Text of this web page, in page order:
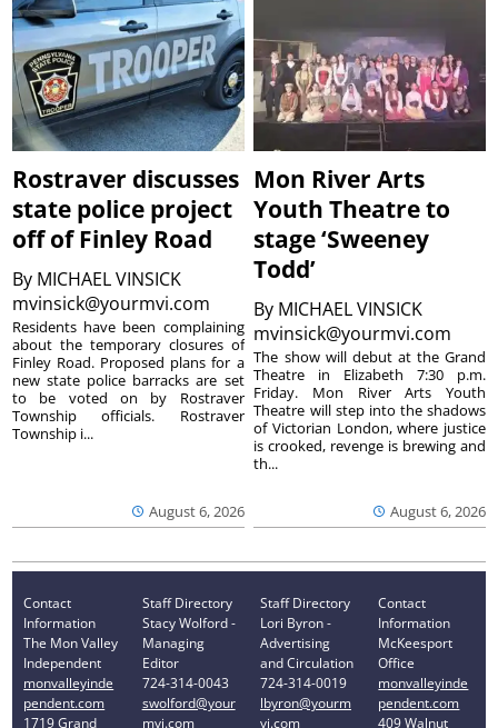
Rostraver discusses
state police project
off of Finley Road
By MICHAEL VINSICK
mvinsick@yourmvi.com
August 6, 2026
Residents have been complaining
about the temporary closures of
Finley Road. Proposed plans for a
new state police barracks are set
to be voted on by Rostraver
Township officials. Rostraver
Township i...
Mon River Arts
Youth Theatre to
stage ‘Sweeney
Todd’
By MICHAEL VINSICK
mvinsick@yourmvi.com
August 6, 2026
The show will debut at the Grand
Theatre in Elizabeth 7:30 p.m.
Friday. Mon River Arts Youth
Theatre will step into the shadows
of Victorian London, where justice
is crooked, revenge is brewing and
th...
Contact
Information
The Mon Valley
Independent
monvalleyinde
pendent.com
1719 Grand
Staff Directory
Stacy Wolford -
Managing
Editor
724-314-0043
swolford@your
mvi.com
Staff Directory
Lori Byron -
Advertising
and Circulation
724-314-0019
lbyron@yourm
vi.com
Contact
Information
McKeesport
Office
monvalleyinde
pendent.com
409 Walnut